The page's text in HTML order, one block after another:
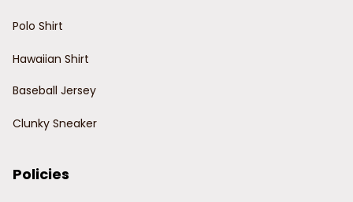
Polo Shirt
Hawaiian Shirt
Baseball Jersey
Clunky Sneaker
Policies